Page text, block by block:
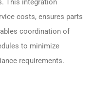
This integration
costs, ensures parts
coordination of
to minimize
requirements.